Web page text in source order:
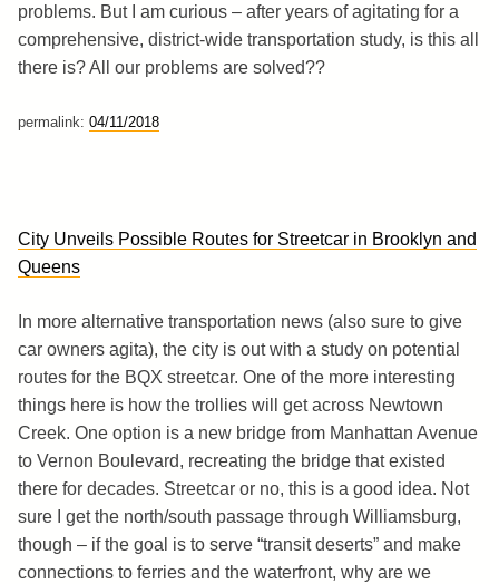
problems. But I am curious – after years of agitating for a
comprehensive, district-wide transportation study, is this all
there is? All our problems are solved??
permalink: 04/11/2018
City Unveils Possible Routes for Streetcar in Brooklyn and
Queens
In more alternative transportation news (also sure to give
car owners agita), the city is out with a study on potential
routes for the BQX streetcar. One of the more interesting
things here is how the trollies will get across Newtown
Creek. One option is a new bridge from Manhattan Avenue
to Vernon Boulevard, recreating the bridge that existed
there for decades. Streetcar or no, this is a good idea. Not
sure I get the north/south passage through Williamsburg,
though – if the goal is to serve “transit deserts” and make
connections to ferries and the waterfront, why are we